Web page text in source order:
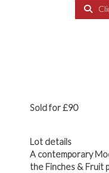
Sold for £90
Lot details
A contemporary
the Finches & Fruit